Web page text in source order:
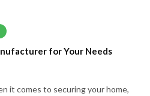
for Your Needs
it comes to securing your home,